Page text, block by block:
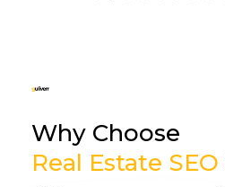
Why Choose
Real Estate SEO